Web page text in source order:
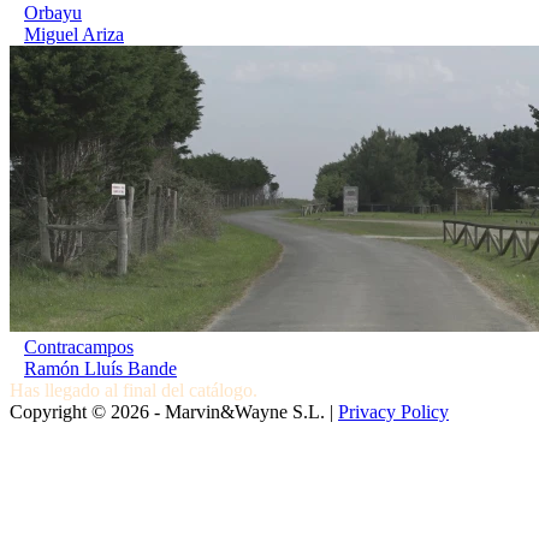
Orbayu
Miguel Ariza
Contracampos
Ramón Lluís Bande
Has llegado al final del catálogo.
Copyright © 2026 - Marvin&Wayne S.L. | Privacy Policy